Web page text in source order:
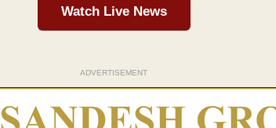
Watch Live News
ADVERTISEMENT